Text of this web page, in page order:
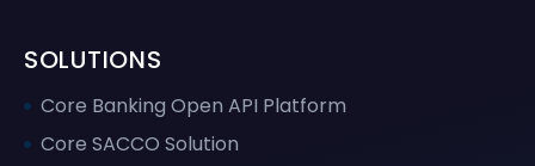
SOLUTIONS
Core Banking Open API Platform
Core SACCO Solution